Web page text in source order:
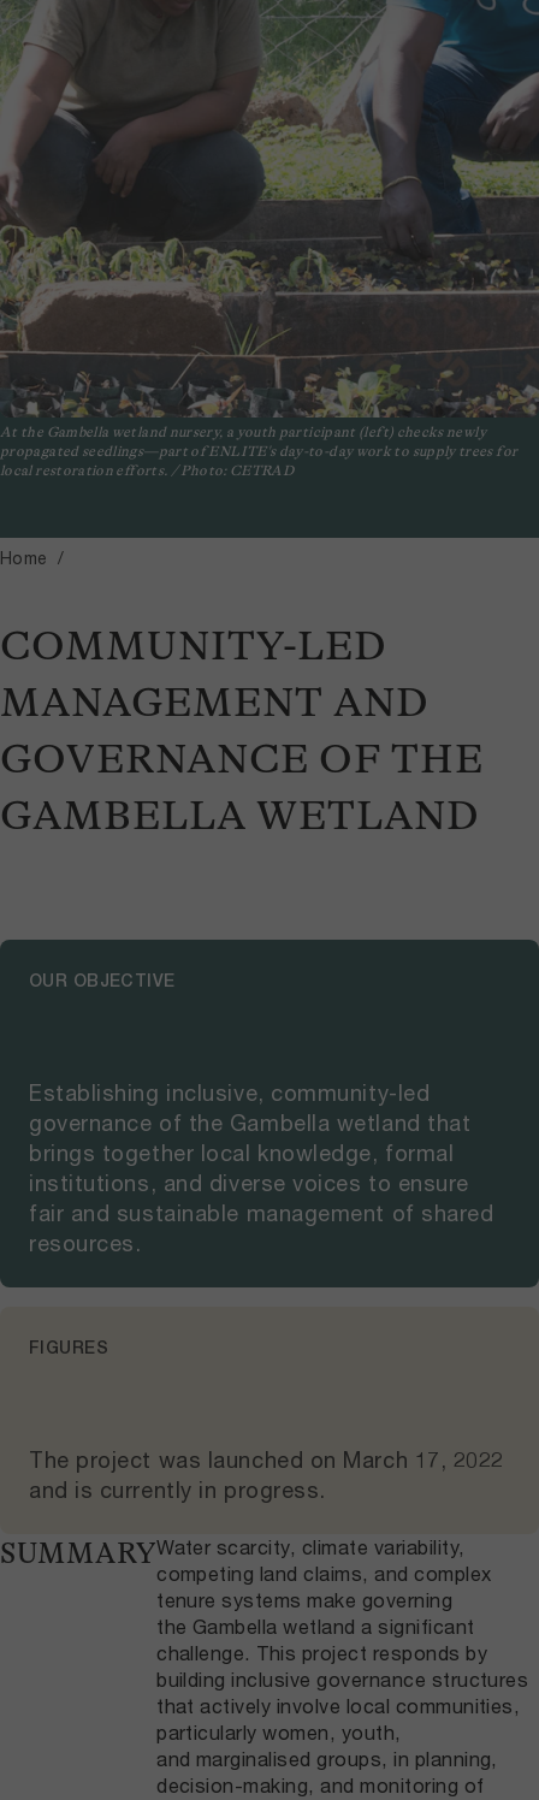
At the Gambella wetland nursery, a youth participant (left) checks newly
propagated seedlings—part of ENLITE's day-to-day work to supply trees for
local restoration efforts. / Photo: CETRAD
Home
COMMUNITY-LED
MANAGEMENT AND
GOVERNANCE OF THE
GAMBELLA WETLAND
OUR OBJECTIVE
Establishing inclusive, community-led
governance of the Gambella wetland that
brings together local knowledge, formal
institutions, and diverse voices to ensure
fair and sustainable management of shared
resources.
FIGURES
The project was launched on March 17, 2022
and is currently in progress.
SUMMARYWater scarcity, climate variability,
competing land claims, and complex
tenure systems make governing
the Gambella wetland a significant
challenge. This project responds by
building inclusive governance structures
that actively involve local communities,
particularly women, youth,
and marginalised groups, in planning,
decision-making, and monitoring of